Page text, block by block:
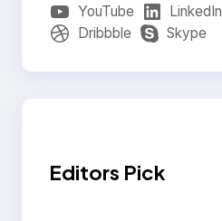
YouTube
LinkedIn
Dribbble
Skype
Editors Pick